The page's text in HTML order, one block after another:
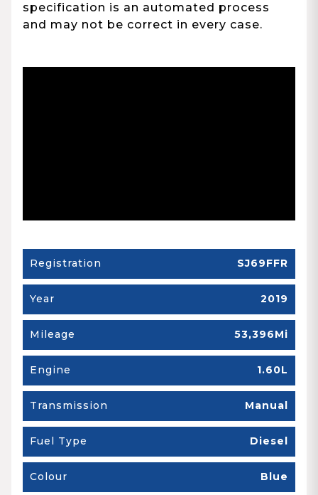
specification is an automated process
and may not be correct in every case.
Registration SJ69FFR
Year 2019
Mileage 53,396Mi
Engine 1.60L
Transmission Manual
Fuel Type Diesel
Colour Blue